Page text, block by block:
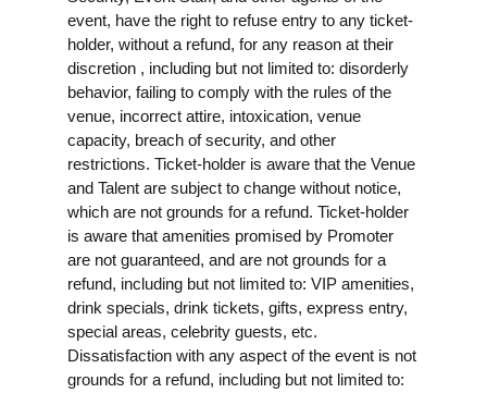
event, have the right to refuse entry to any ticket-
holder, without a refund, for any reason at their
discretion , including but not limited to: disorderly
behavior, failing to comply with the rules of the
venue, incorrect attire, intoxication, venue
capacity, breach of security, and other
restrictions. Ticket-holder is aware that the Venue
and Talent are subject to change without notice,
which are not grounds for a refund. Ticket-holder
is aware that amenities promised by Promoter
are not guaranteed, and are not grounds for a
refund, including but not limited to: VIP amenities,
drink specials, drink tickets, gifts, express entry,
special areas, celebrity guests, etc.
Dissatisfaction with any aspect of the event is not
grounds for a refund, including but not limited to: